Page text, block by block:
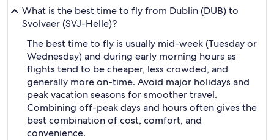
What is the best time to fly from Dublin (DUB) to
Svolvaer (SVJ-Helle)?
The best time to fly is usually mid-week (Tuesday or
Wednesday) and during early morning hours as
flights tend to be cheaper, less crowded, and
generally more on-time. Avoid major holidays and
peak vacation seasons for smoother travel.
Combining off-peak days and hours often gives the
best combination of cost, comfort, and
convenience.